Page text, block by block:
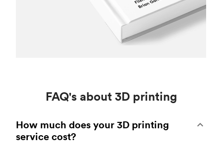
FAQ's about 3D printing
How much does your 3D printing
service cost?